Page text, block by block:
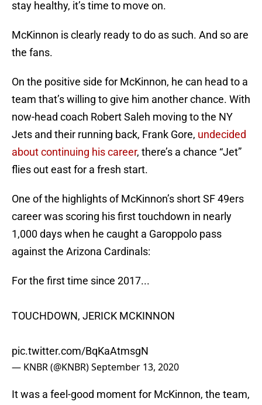
stay healthy, it’s time to move on.
McKinnon is clearly ready to do as such. And so are
the fans.
On the positive side for McKinnon, he can head to a
team that’s willing to give him another chance. With
now-head coach Robert Saleh moving to the NY
Jets and their running back, Frank Gore, undecided
about continuing his career, there’s a chance “Jet”
flies out east for a fresh start.
One of the highlights of McKinnon’s short SF 49ers
career was scoring his first touchdown in nearly
1,000 days when he caught a Garoppolo pass
against the Arizona Cardinals:
For the first time since 2017...
TOUCHDOWN, JERICK MCKINNON
pic.twitter.com/BqKaAtmsgN
— KNBR (@KNBR)September 13, 2020
It was a feel-good moment for McKinnon, the team,